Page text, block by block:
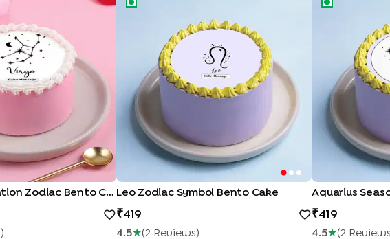
Virgo Constellation Zodiac Bento Cake
)
Leo Zodiac Symbol Bento Cake
419
4.5★(2 ReviewS )
Aquarius
419
4.5★(2 ReviewS